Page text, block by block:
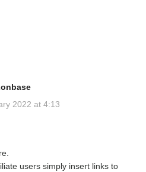
2022 at 4:13
users simply insert links to